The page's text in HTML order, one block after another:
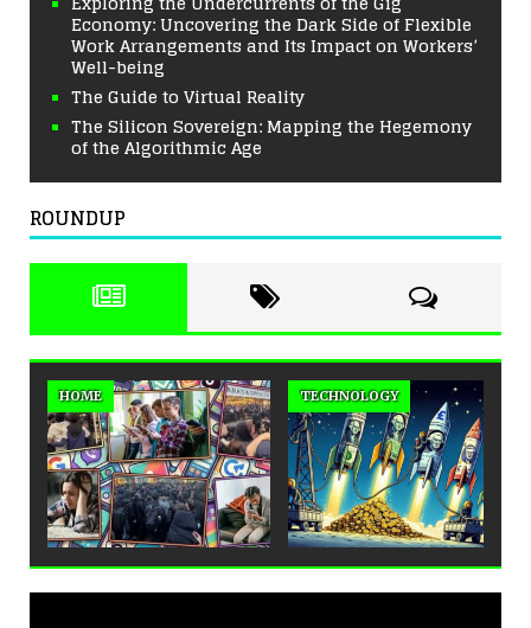
Economy: Uncovering the Dark Side of Flexible
Work Arrangements and Its Impact on Workers’
Well-being
The Guide to Virtual Reality
The Silicon Sovereign: Mapping the Hegemony
of the Algorithmic Age
ROUNDUP
HOME TECHNOLOGY